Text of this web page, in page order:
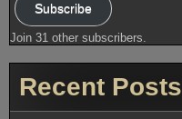
Subscribe
Join 31 other subscribers.
Recent Posts